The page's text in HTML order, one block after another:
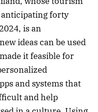
forty
is an
ideas can be used
it feasible for
and systems that
and help